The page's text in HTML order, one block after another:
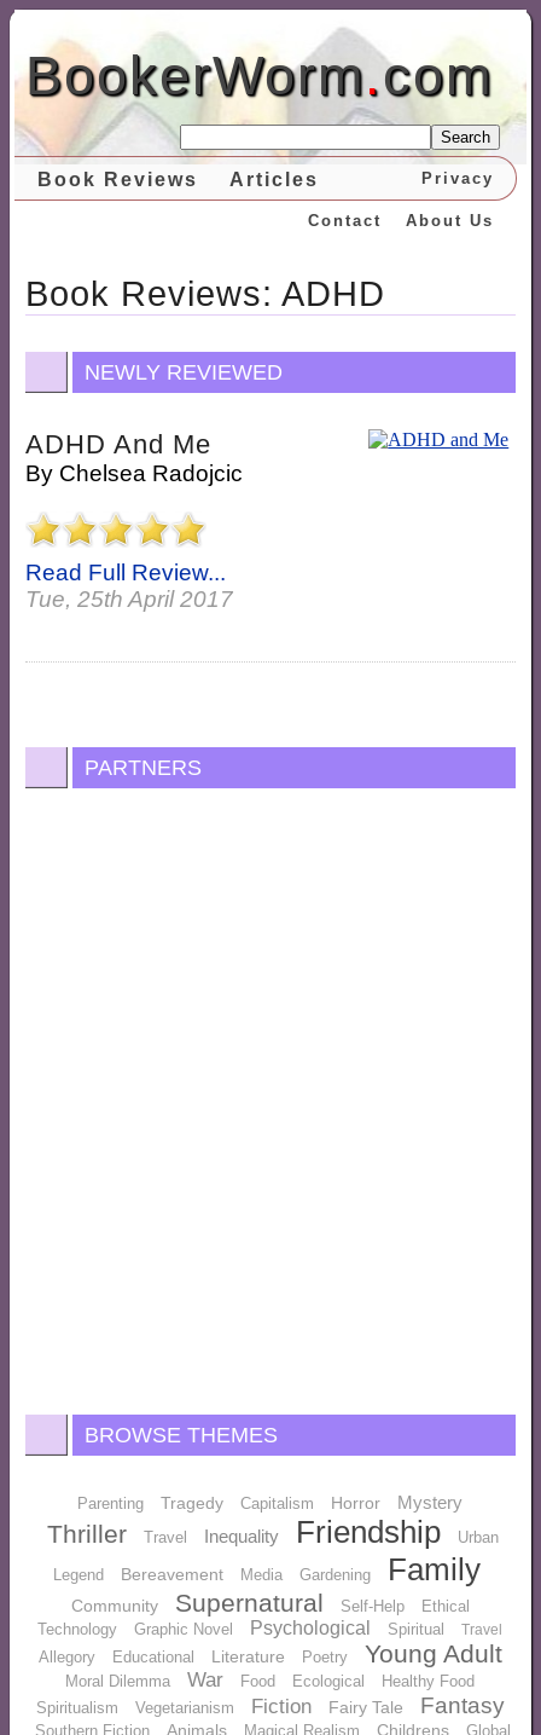
BookerWorm.com
Search
Book Reviews Articles Privacy
About Us
Contact
Book Reviews: ADHD
NEWLY REVIEWED
ADHD And Me
By Chelsea Radojcic
Read Full Review...
Tue, 25th April 2017
PARTNERS
BROWSE THEMES
Parenting Tragedy Capitalism Horror Mystery
Thriller Travel Inequality Friendship Urban
Legend Bereavement Media Gardening Family
Community Supernatural Self-Help
Ethical
Technology
Graphic Novel Psychological Spiritual Travel
Allegory Educational Literature Poetry Young Adult
Moral Dilemma War Food Ecological
Healthy Food
Spiritualism
Vegetarianism Fiction Fairy Tale Fantasy
Southern Fiction Animals Magical Realism Childrens Global